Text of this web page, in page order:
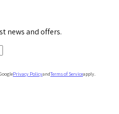
news and offers.
Privacy PolicyandTerms of Serviceapply.